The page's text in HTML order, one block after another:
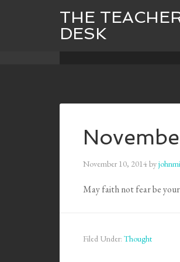
THE
DESK
November 10, 2014by
May faith not fear be
Filed Under: Thought